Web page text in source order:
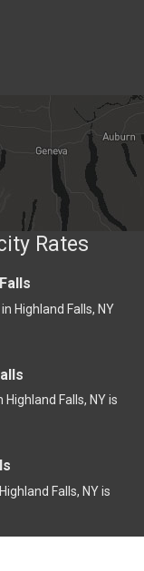
Rates
Highland Falls, NY
Falls, NY is
Falls, NY is